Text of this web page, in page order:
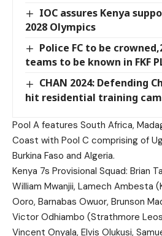
IOC assures Kenya
2028 Olympics
Police FC to be
teams to be known in FKF
CHAN 2024: Defending
hit residential training
Pool A features South Africa,
Coast with Pool C comprising of
Burkina Faso and Algeria.
Kenya 7s Provisional Squad: Brian
William Mwanjii, Lamech Ambesta
Ooro, Barnabas Owuor, Brunson
Victor Odhiambo (Strathmore
Vincent Onyala, Elvis Olukusi,